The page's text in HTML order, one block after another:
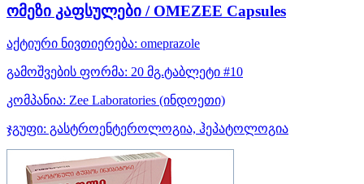
ომეზი კაფსულები / OMEZEE Capsules
აქტიური ნივთიერება: omeprazole
გამოშვების ფორმა: 20 მგ.ტაბლეტი #10
კომპანია: Zee Laboratories (ინდოეთი)
ჯგუფი: გასტროენტეროლოგია, ჰეპატოლოგია